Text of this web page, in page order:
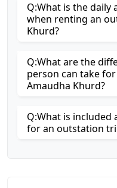
Q:What is the
when renting an
Khurd?
Q:What are the
person can take
Amaudha Khurd?
Q:What is included
for an outstation